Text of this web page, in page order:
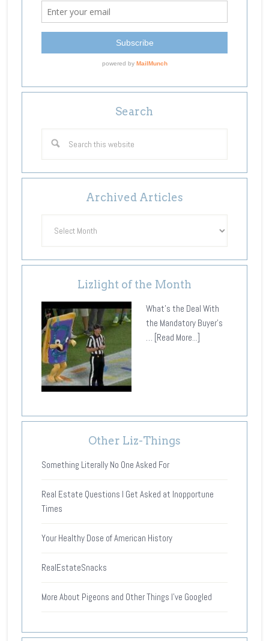
Search
Archived Articles
Articles
Lizlight of the Month
What's the Deal With
the Mandatory Buyer's
… [Read More...]
Other Liz-Things
Something Literally No One Asked For
Real Estate Questions I Get Asked at Inopportune
Times
Your Healthy Dose of American History
RealEstateSnacks
More About Pigeons and Other Things I’ve Googled